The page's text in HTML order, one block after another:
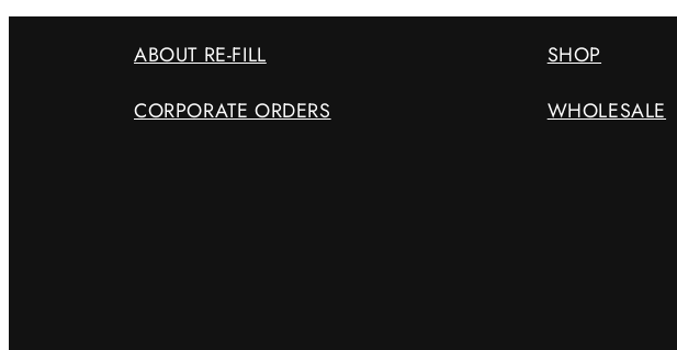
ABOUT RE-FILL SHOP
CORPORATE ORDERS
WHOLESALE